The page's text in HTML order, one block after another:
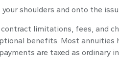
shoulders and onto the
limitations, fees, and
benefits. Most annuities
are taxed as ordinary